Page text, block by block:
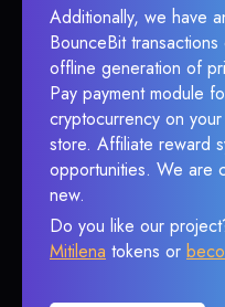
Additionally, we have
BounceBit
offline generation of
Pay payment module
cryptocurrency on
store. Affiliate reward
opportunities. We are
new.
Do you like our
Mitilena tokens or